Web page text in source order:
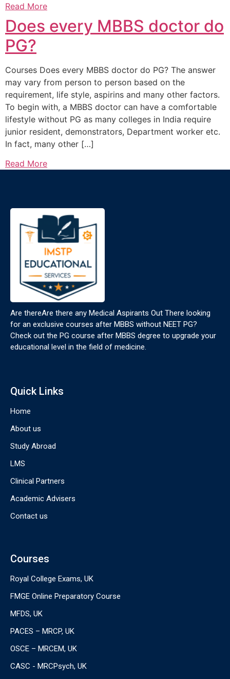
Read More
Does every MBBS doctor do
PG?
Courses Does every MBBS doctor do PG? The answer
may vary from person to person based on the
requirement, life style, aspirins and many other factors.
To begin with, a MBBS doctor can have a comfortable
lifestyle without PG as many colleges in India require
junior resident, demonstrators, Department worker etc.
In fact, many other […]
Read More
Are thereAre there any Medical Aspirants Out There looking
for an exclusive courses after MBBS without NEET PG?
Check out the PG course after MBBS degree to upgrade your
educational level in the field of medicine.
Quick Links
Home
About us
Study Abroad
LMS
Clinical Partners
Academic Advisers
Contact us
Courses
Royal College Exams, UK
FMGE Online Preparatory Course
MFDS, UK
PACES – MRCP, UK
OSCE – MRCEM, UK
CASC - MRCPsych, UK